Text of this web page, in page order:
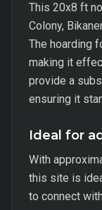
This 20x8 ft
Colony,
The hoarding
making it
provide a
ensuring it
Ideal for
With
this site is
to connect